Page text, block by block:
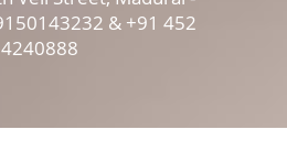
& +91 452
4240888